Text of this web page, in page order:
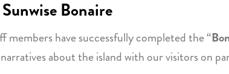
Bonaire
members have successfully completed the “
about the island with our visitors on